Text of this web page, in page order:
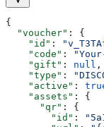
{
  "voucher"
: {
    "id"
:
    "code"
:
    "gift"
: null ,
    "type"
:
    "active"
:
    "assets"
: {
      "qr"
: {
        "id"
: